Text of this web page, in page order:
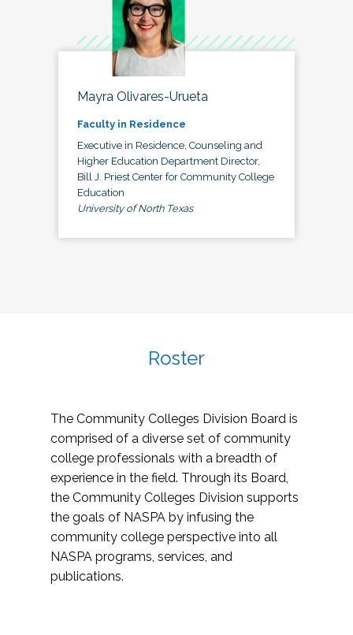
Mayra Olivares-Urueta
Faculty in Residence
Executive in Residence, Counseling and
Higher Education Department Director,
Bill J. Priest Center for Community College
Education
University of North Texas
Roster
The Community Colleges Division Board is
comprised of a diverse set of community
college professionals with a breadth of
experience in the field. Through its Board,
the Community Colleges Division supports
the goals of NASPA by infusing the
community college perspective into all
NASPA programs, services, and
publications.